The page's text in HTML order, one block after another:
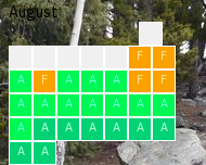
August
F
F
A
F A A A F
F
A
A A A A A
A
A
A A A A A
A
A
A